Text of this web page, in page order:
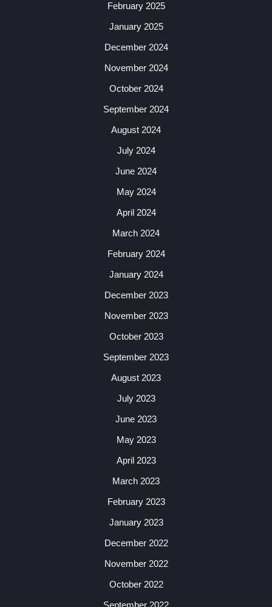
February 2025
January 2025
December 2024
November 2024
October 2024
September 2024
August 2024
July 2024
June 2024
May 2024
April 2024
March 2024
February 2024
January 2024
December 2023
November 2023
October 2023
September 2023
August 2023
July 2023
June 2023
May 2023
April 2023
March 2023
February 2023
January 2023
December 2022
November 2022
October 2022
September 2022